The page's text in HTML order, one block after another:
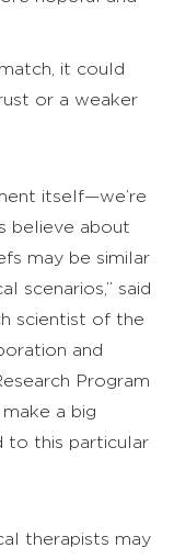
it could
or a weaker
itself—we’re
believe about
may be similar
scenarios,” said
scientist of the
and
Program
a big
to this particular
therapists may